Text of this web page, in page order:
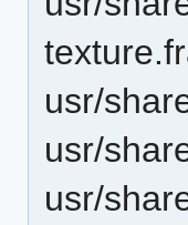
usr/
usr/
usr/